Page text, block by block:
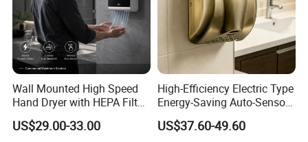
Wall Mounted High Speed
Hand Dryer with HEPA Filter
Technology
US$29.00-33.00
High-Efficiency Electric Type
Energy-Saving Auto-Sensor
Hand Dryer
US$37.60-49.60